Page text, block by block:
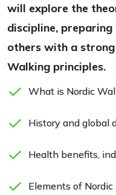
will explore the
discipline,
others with a
Walking principles.
What is Nordic
History and global
Health benefits,
Elements of